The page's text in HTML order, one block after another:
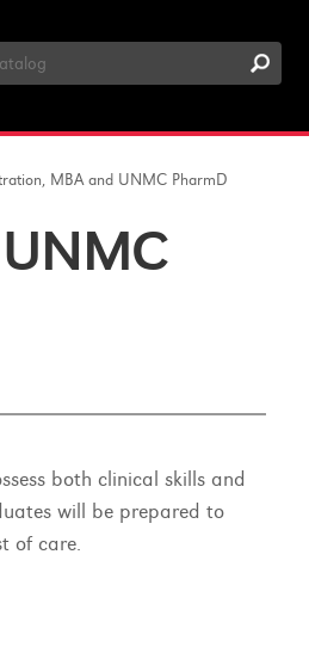
MBA and UNMC PharmD
both clinical skills and
will be prepared to
of care.